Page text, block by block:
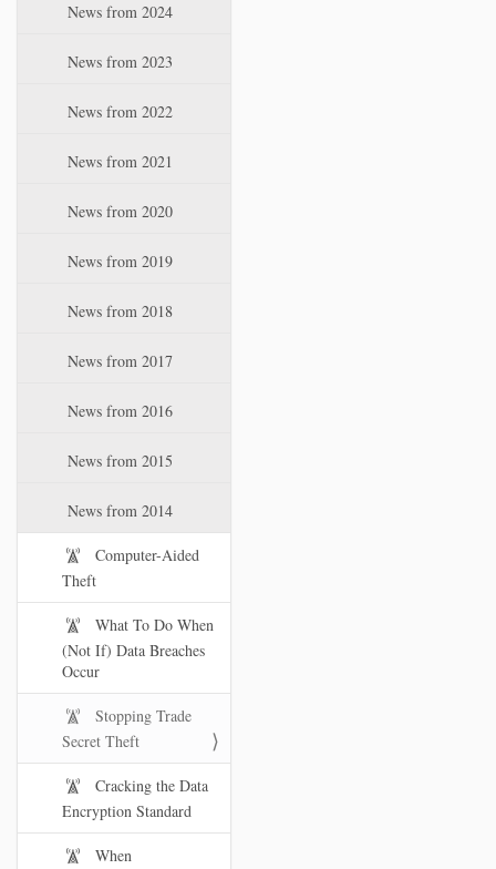
News from 2024
News from 2023
News from 2022
News from 2021
News from 2020
News from 2019
News from 2018
News from 2017
News from 2016
News from 2015
News from 2014
Computer-Aided
Theft
What To Do When
(Not If) Data Breaches
Occur
Stopping Trade
Secret Theft
Cracking the Data
Encryption Standard
When